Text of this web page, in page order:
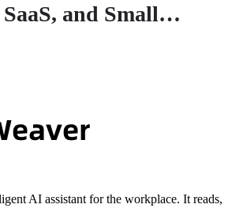
and Small
AI assistant for the workplace. It reads,